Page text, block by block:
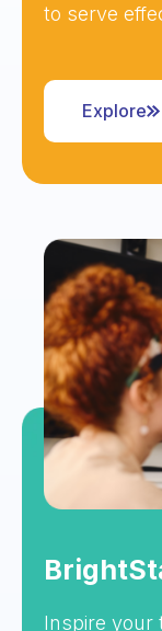
to serve
Explore
Inspire your